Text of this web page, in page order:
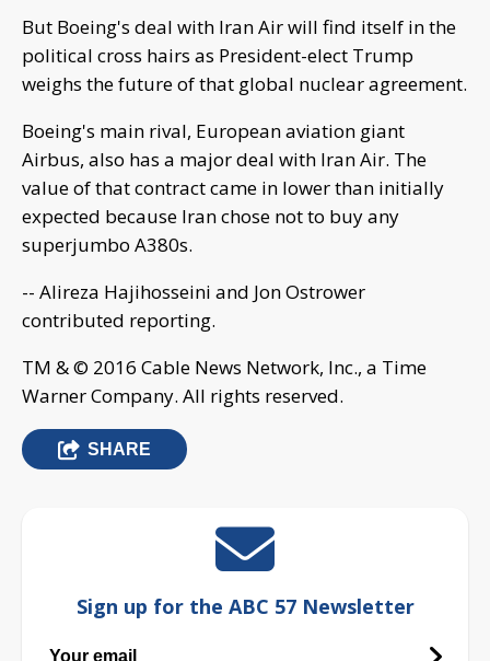
But Boeing's deal with Iran Air will find itself in the
political cross hairs as President-elect Trump
weighs the future of that global nuclear agreement.
Boeing's main rival, European aviation giant
Airbus, also has a major deal with Iran Air. The
value of that contract came in lower than initially
expected because Iran chose not to buy any
superjumbo A380s.
-- Alireza Hajihosseini and Jon Ostrower
contributed reporting.
TM & © 2016 Cable News Network, Inc., a Time
Warner Company. All rights reserved.
SHARE
Sign up for the ABC 57 Newsletter